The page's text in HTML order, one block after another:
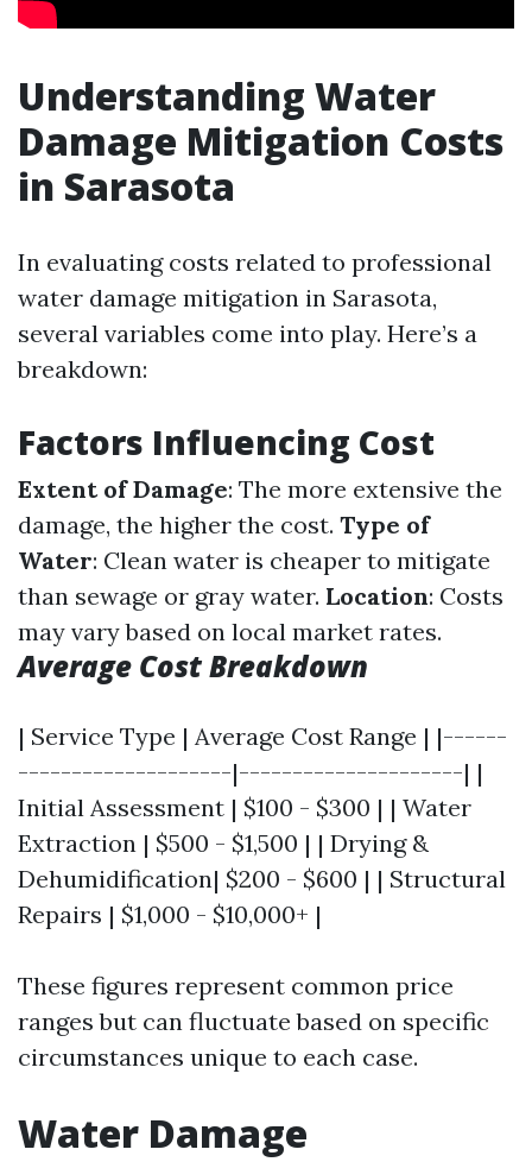
Understanding Water
Damage Mitigation Costs
in Sarasota
In evaluating costs related to professional
water damage mitigation in Sarasota,
several variables come into play. Here’s a
breakdown:
Factors Influencing Cost
Extent of Damage: The more extensive the
damage, the higher the cost. Type of
Water: Clean water is cheaper to mitigate
than sewage or gray water. Location: Costs
may vary based on local market rates.
Average Cost Breakdown
| Service Type | Average Cost Range | |------
--------------------|---------------------| |
Initial Assessment | $100 - $300 | | Water
Extraction | $500 - $1,500 | | Drying &
Dehumidification| $200 - $600 | | Structural
Repairs | $1,000 - $10,000+ |
These figures represent common price
ranges but can fluctuate based on specific
circumstances unique to each case.
Water Damage